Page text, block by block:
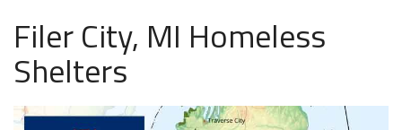
Filer City, MI Homeless
Shelters